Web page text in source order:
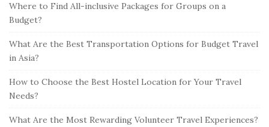
Where to Find All-inclusive Packages for Groups on a
Budget?
What Are the Best Transportation Options for Budget Travel
in Asia?
How to Choose the Best Hostel Location for Your Travel
Needs?
What Are the Most Rewarding Volunteer Travel Experiences?